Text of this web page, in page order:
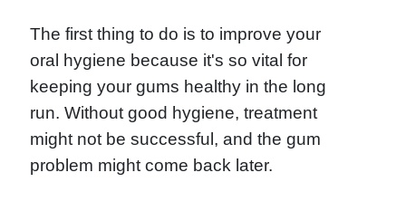
The first thing to do is to improve your
oral hygiene because it's so vital for
keeping your gums healthy in the long
run. Without good hygiene, treatment
might not be successful, and the gum
problem might come back later.